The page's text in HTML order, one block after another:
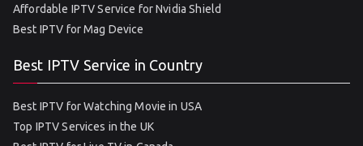
Affordable IPTV Service for Nvidia Shield
Best IPTV for Mag Device
Best IPTV Service in Country
Best IPTV for Watching Movie in USA
Top IPTV Services in the UK